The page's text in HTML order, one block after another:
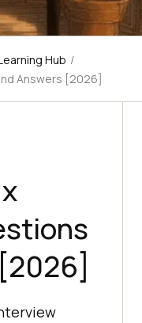
Hub /
Answers [2026]